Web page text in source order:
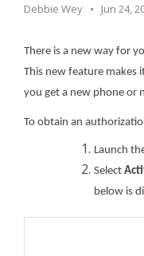
Debbie Wey Jun 24,
There is a new way for
This new feature makes
you get a new phone or
To obtain an
Launch
Select
below is